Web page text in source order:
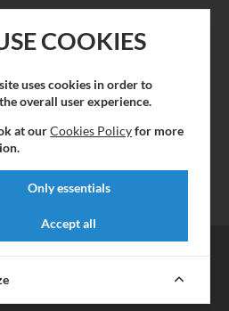
Privacy Policy|Terms of Service
COOKIES
uses cookies in order to
overall user experience.
at ourCookies Policyfor more
Only essentials
Accept all